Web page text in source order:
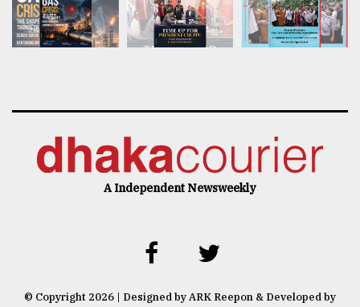
A Independent Newsweekly
© Copyright 2026 | Designed by ARK Reepon & Developed by